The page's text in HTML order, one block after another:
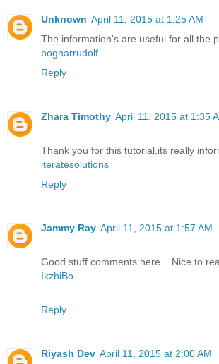
Unknown April 11, 2015 at 1:25 AM
The information's are useful for all the
bognarrudolf
Reply
Zhara Timothy April 11, 2015 at 1:35
Thank you for this tutorial.its really
iteratesolutions
Reply
Jammy Ray April 11, 2015 at 1:57 AM
Good stuff comments here... Nice to
IkzhiBo
Reply
Riyash Dev April 11, 2015 at 2:00 AM